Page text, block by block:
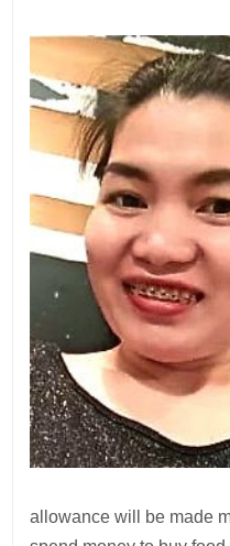
allowance will be made